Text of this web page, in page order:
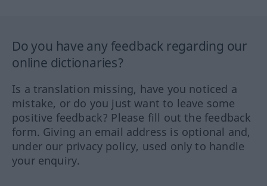
Do you have any feedback regarding our
online dictionaries?
Is a translation missing, have you noticed a
mistake, or do you just want to leave some
positive feedback? Please fill out the feedback
form. Giving an email address is optional and,
under our privacy policy, used only to handle
your enquiry.